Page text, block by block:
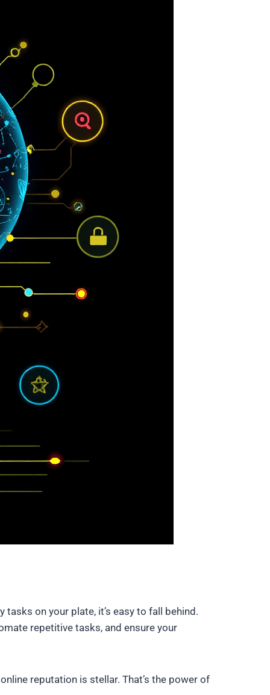
on your plate, it’s easy to fall behind.
repetitive tasks, and ensure your
reputation is stellar. That’s the power of